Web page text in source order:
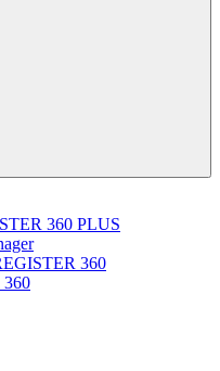
360 PLUS
360
360